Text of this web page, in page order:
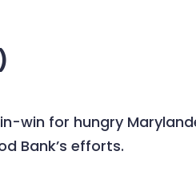
win for hungry
Bank’s efforts.